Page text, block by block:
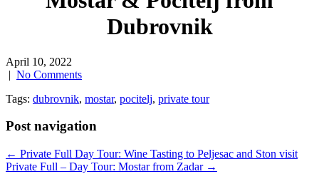
Dubrovnik
April 10, 2022
| No Comments
Tags: dubrovnik, mostar, pocitelj, private tour
Post navigation
← Private Full Day Tour: Wine Tasting to Peljesac and Ston visit
Private Full – Day Tour: Mostar from Zadar →